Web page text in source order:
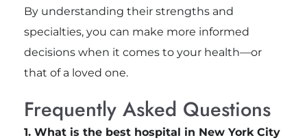
By understanding their strengths and
specialties, you can make more informed
decisions when it comes to your health—or
that of a loved one.
Frequently Asked Questions
1. What is the best hospital in New York City